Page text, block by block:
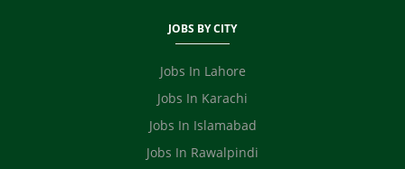
JOBS BY CITY
Jobs In Lahore
Jobs In Karachi
Jobs In Islamabad
Jobs In Rawalpindi